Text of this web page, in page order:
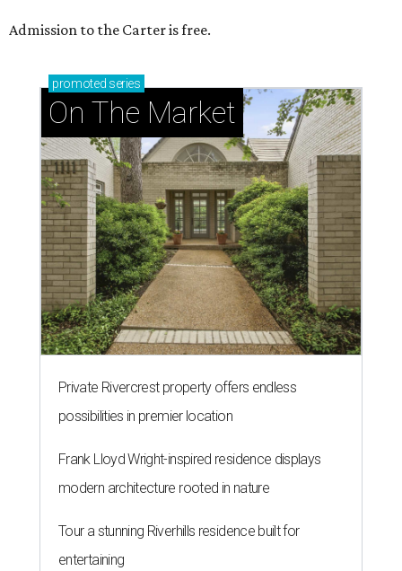
Admission to the Carter is free.
promoted series
On The Market
Private Rivercrest property offers endless
possibilities in premier location
Frank Lloyd Wright-inspired residence displays
modern architecture rooted in nature
Tour a stunning Riverhills residence built for
entertaining